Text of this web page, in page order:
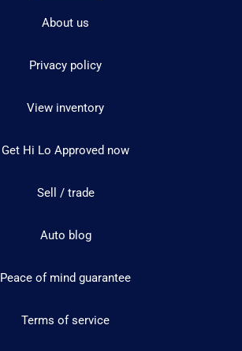
About us
Privacy policy
View inventory
Get Hi Lo Approved now
Sell / trade
Auto blog
Peace of mind guarantee
Terms of service